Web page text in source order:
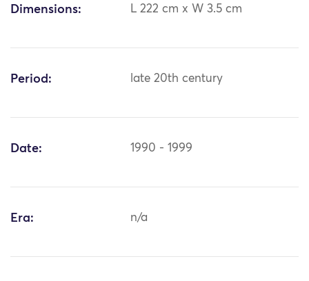
Dimensions: L 222 cm x W 3.5 cm
Period: late 20th century
Date: 1990 - 1999
Era: n/a